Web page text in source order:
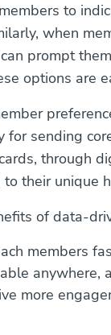
to
when
prompt
options are
for sending
through
their unique
of data-
members
anywhere,
more